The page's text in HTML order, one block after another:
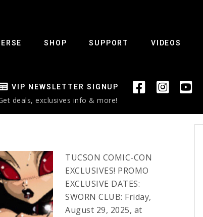
SHOP SUPPORT VIDEOS
VIP NEWSLETTER SIGNUP
deals, exclusives info & more!
TUCSON COMIC-CON
EXCLUSIVES! PROMO
EXCLUSIVE DATES:
SWORN CLUB: Friday,
August 29, 2025, at